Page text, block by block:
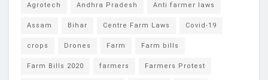
Agrotech Andhra Pradesh Anti farmer laws
Assam Bihar Centre Farm Laws Covid-19
crops Drones Farm Farm bills
Farm Bills 2020 farmers Farmers Protest